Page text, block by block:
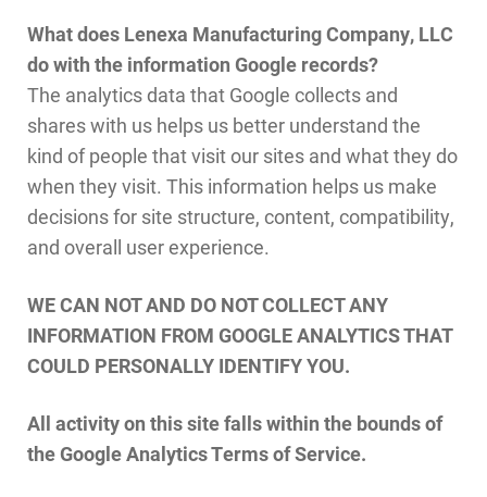
What does Lenexa Manufacturing Company, LLC
do with the information Google records?
The analytics data that Google collects and
shares with us helps us better understand the
kind of people that visit our sites and what they do
when they visit. This information helps us make
decisions for site structure, content, compatibility,
and overall user experience.
WE CAN NOT AND DO NOT COLLECT ANY
INFORMATION FROM GOOGLE ANALYTICS THAT
COULD PERSONALLY IDENTIFY YOU.
All activity on this site falls within the bounds of
the Google Analytics Terms of Service.